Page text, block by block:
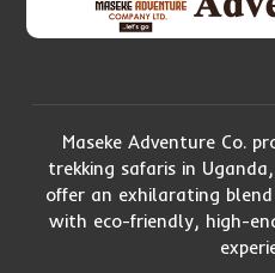
Maseke Adventure Co.
trekking safaris in
offer an exhilarating
with eco-friendly, high-